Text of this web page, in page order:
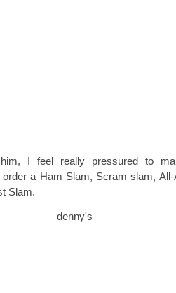
I feel really pressured to
a Ham Slam, Scram slam,
Slam.